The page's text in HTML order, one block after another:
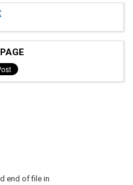
end of file in